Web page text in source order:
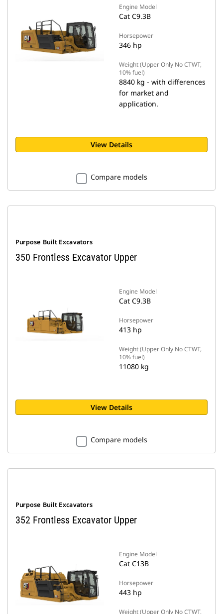
Engine Model
Cat C9.3B
Horsepower
346 hp
Weight (Upper Only No CTWT,
10% fuel)
8840 kg - with differences
for market and
application.
View Details
Compare models
Purpose Built Excavators
350 Frontless Excavator Upper
Engine Model
Cat C9.3B
Horsepower
413 hp
Weight (Upper Only No CTWT,
10% fuel)
11080 kg
View Details
Compare models
Purpose Built Excavators
352 Frontless Excavator Upper
Engine Model
Cat C13B
Horsepower
443 hp
Weight (Upper Only No CTWT,